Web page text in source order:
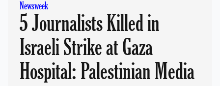
Newsweek
5 Journalists Killed in
Israeli Strike at Gaza
Hospital: Palestinian Media